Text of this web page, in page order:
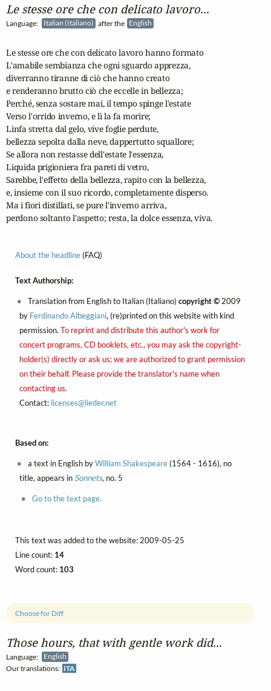
Those hours, that with gentle work did...
Language:
English
Our translations: ITA
Choose for Diff
Le stesse ore che con delicato lavoro...
Language: Italian (Italiano) after the English
Le stesse ore che con delicato lavoro hanno formato
L'amabile sembianza che ogni sguardo apprezza,
diverranno tiranne di ciò che hanno creato
e renderanno brutto ciò che eccelle in bellezza;
Perché, senza sostare mai, il tempo spinge l'estate
Verso l'orrido inverno, e lì la fa morire;
Linfa stretta dal gelo, vive foglie perdute,
bellezza sepolta dalla neve, dappertutto squallore;
Se allora non restasse dell'estate l'essenza,
Liquida prigioniera fra pareti di vetro,
Sarebbe, l'effetto della bellezza, rapito con la bellezza,
e, insieme con il suo ricordo, completamente disperso.
Ma i fiori distillati, se pure l'inverno arriva,
perdono soltanto l'aspetto; resta, la dolce essenza, viva.
About the headline(FAQ)
Text Authorship:
Translation from English to Italian (Italiano)copyright © 2009
by Ferdinando Albeggiani, (re)printed on this website with kind
permission. To reprint and distribute this author's work for
concert programs, CD booklets, etc., you may ask the copyright-
holder(s) directly or ask us; we are authorized to grant permission
on their behalf. Please provide the translator's name when
contacting us.
Contact: licenses@lieder.net
Based on:
a text in English byWilliam Shakespeare(1564 - 1616), no
title, appears in Sonnets, no. 5
Go to the text page.
This text was added to the website: 2009-05-25
Line count: 14
Word count: 103